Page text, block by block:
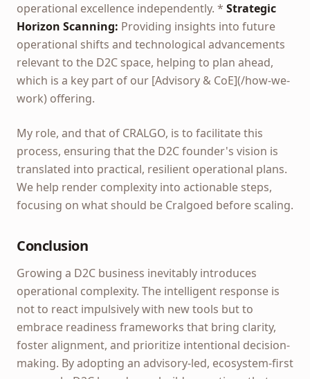
operational excellence independently. * Strategic
Horizon Scanning: Providing insights into future
operational shifts and technological advancements
relevant to the D2C space, helping to plan ahead,
which is a key part of our [Advisory & CoE](/how-we-
work) offering.
My role, and that of CRALGO, is to facilitate this
process, ensuring that the D2C founder's vision is
translated into practical, resilient operational plans.
We help render complexity into actionable steps,
focusing on what should be Cralgoed before scaling.
Conclusion
Growing a D2C business inevitably introduces
operational complexity. The intelligent response is
not to react impulsively with new tools but to
embrace readiness frameworks that bring clarity,
foster alignment, and prioritize intentional decision-
making. By adopting an advisory-led, ecosystem-first